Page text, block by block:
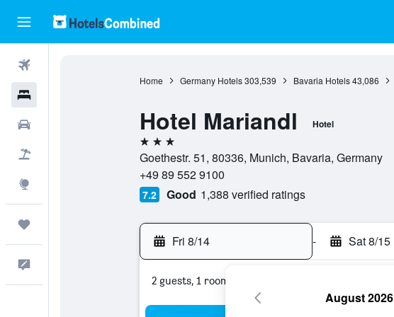
Home Germany Hotels 303,539 Bavaria Hotels 43,086
Hotel Mariandl Hotel
3 stars
Goethestr. 51, 80336, Munich, Bavaria, Germany
+49 89 552 9100
7.2 Good 1,388 verified ratings
Fri 8/14 - Sat 8/15
2 guests, 1 room
August 2026